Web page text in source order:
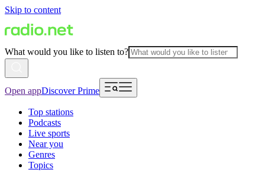
Skip to content
What would you like to listen to?
Open appDiscover Prime
Top stations
Podcasts
Live sports
Near you
Genres
Topics